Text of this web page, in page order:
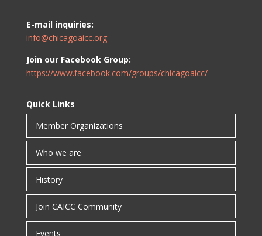
E-mail inquiries:
info@chicagoaicc.org
Join our Facebook Group:
https://www.facebook.com/groups/chicagoaicc/
Quick Links
Member Organizations
Who we are
History
Join CAICC Community
Events